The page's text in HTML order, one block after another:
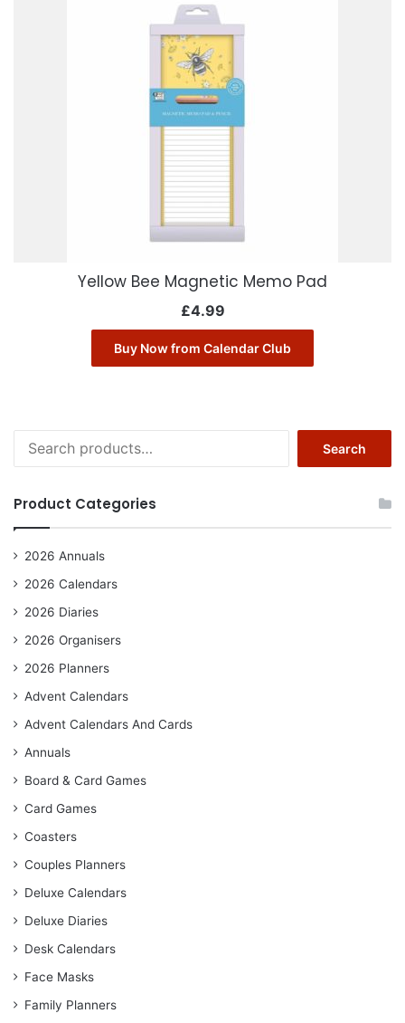
Yellow Bee Magnetic Memo Pad
£4.99
Buy Now from Calendar Club
for:
Search
Product Categories
2026 Annuals
2026 Calendars
2026 Diaries
2026 Organisers
2026 Planners
Advent Calendars
Advent Calendars And Cards
Annuals
Board & Card Games
Card Games
Coasters
Couples Planners
Deluxe Calendars
Deluxe Diaries
Desk Calendars
Face Masks
Family Planners